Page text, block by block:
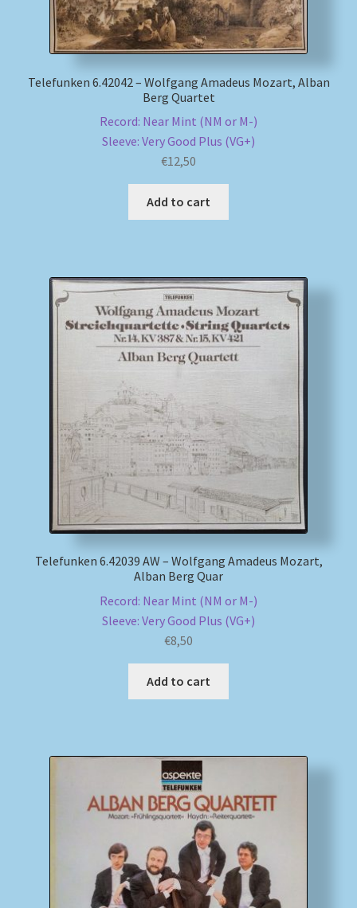
Telefunken 6.42042 – Wolfgang Amadeus Mozart, Alban
Berg Quartet
Record: Near Mint (NM or M-)
Sleeve: Very Good Plus (VG+)
€12,50
Add to cart
Telefunken 6.42039 AW – Wolfgang Amadeus Mozart,
Alban Berg Quar
Record: Near Mint (NM or M-)
Sleeve: Very Good Plus (VG+)
€8,50
Add to cart